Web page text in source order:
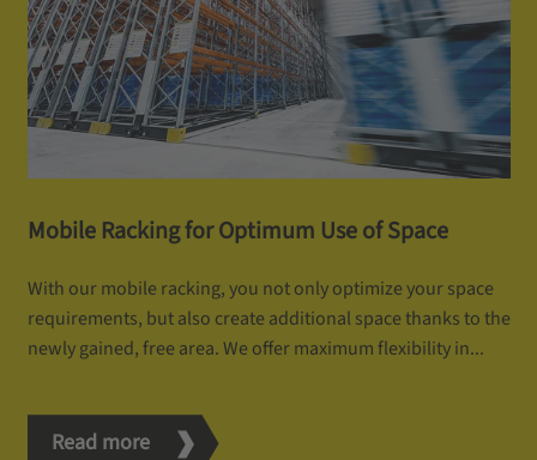
Mobile Racking for Optimum Use of Space
With our mobile racking, you not only optimize your space
requirements, but also create additional space thanks to the
newly gained, free area. We offer maximum flexibility in...
Read more